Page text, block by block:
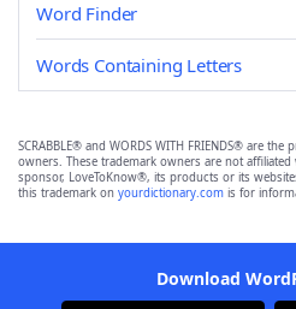
Word Finder
Words Containing Letters
SCRABBLE® and WORDS WITH FRIENDS® are
owners. These trademark owners are not
sponsor, LoveToKnow®, its products or its
this trademark on yourdictionary.com is for
Download